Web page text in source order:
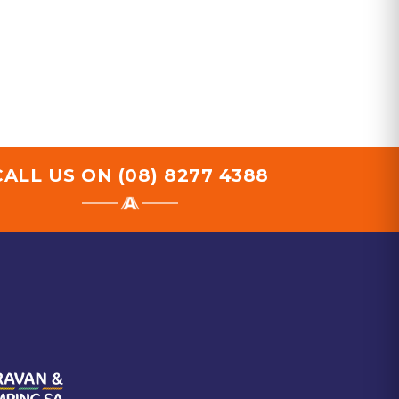
US ON (08) 8277 4388